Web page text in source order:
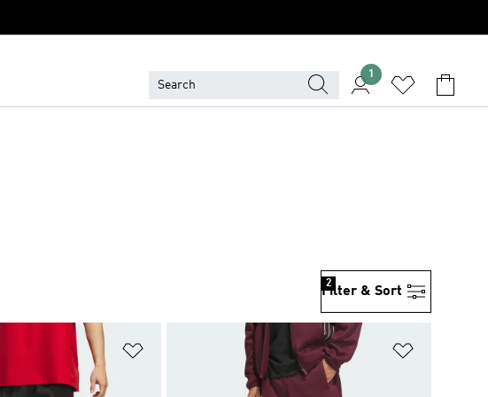
1
Filter & Sort
2